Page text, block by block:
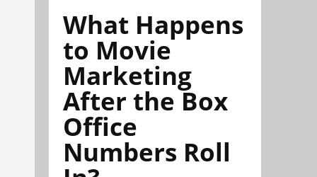
What Happens
to Movie
Marketing
After the Box
Office
Numbers Roll